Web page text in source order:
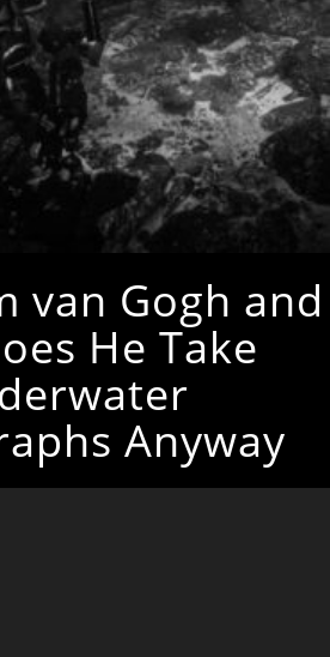
van Gogh and
He Take
Anyway